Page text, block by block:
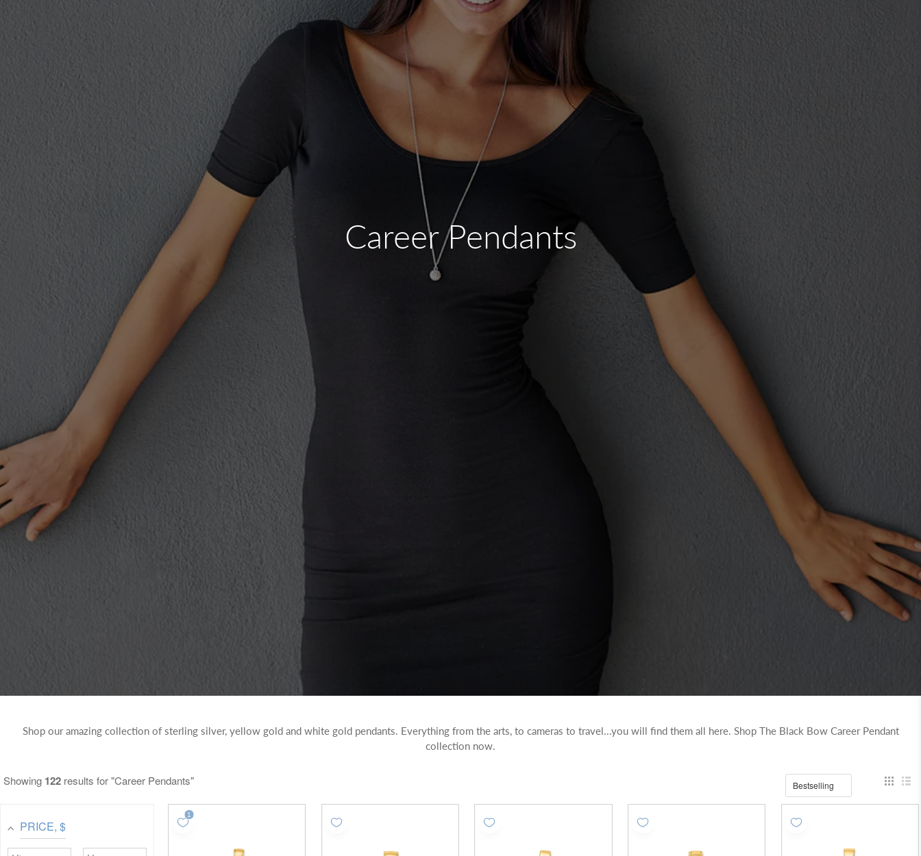
Career Pendants
Shop our amazing collection of sterling silver, yellow gold and white gold pendants. Everything from the arts, to cameras to travel...you will find them all here. Shop The Black Bow Career Pendant
collection now.
Showing 122 results for "Career Pendants" Bestselling
PRICE, $